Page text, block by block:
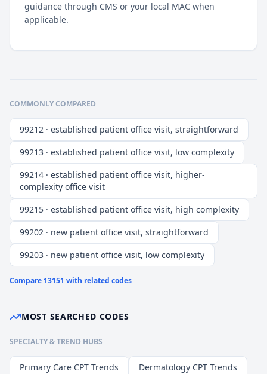
guidance through CMS or your local MAC when
applicable.
COMMONLY COMPARED
99212 · established patient office visit, straightforward
99213 · established patient office visit, low complexity
99214 · established patient office visit, higher-
complexity office visit
99215 · established patient office visit, high complexity
99202 · new patient office visit, straightforward
99203 · new patient office visit, low complexity
Compare 13151 with related codes
MOST SEARCHED CODES
SPECIALTY & TREND HUBS
Primary Care CPT Trends
Dermatology CPT Trends